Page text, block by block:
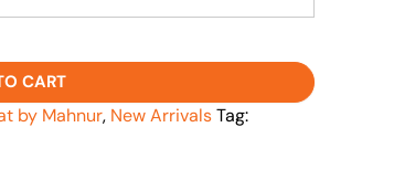
CART
by Mahnur, New ArrivalsTag: